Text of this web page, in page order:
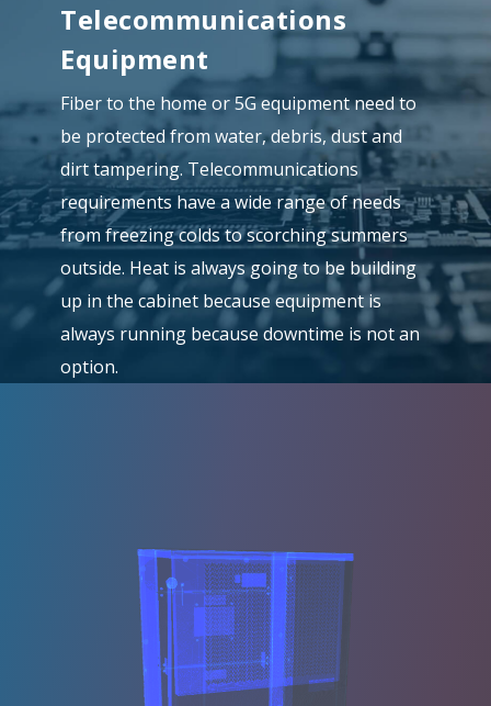
Telecommunications
Equipment
Fiber to the home or 5G equipment need to
be protected from water, debris, dust and
dirt tampering. Telecommunications
requirements have a wide range of needs
from freezing colds to scorching summers
outside. Heat is always going to be building
up in the cabinet because equipment is
always running because downtime is not an
option.